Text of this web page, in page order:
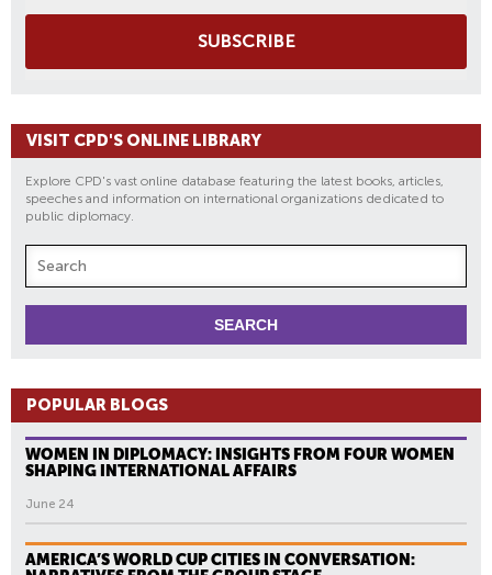
SUBSCRIBE
VISIT CPD'S ONLINE LIBRARY
Explore CPD's vast online database featuring the latest books, articles,
speeches and information on international organizations dedicated to
public diplomacy.
POPULAR BLOGS
WOMEN IN DIPLOMACY: INSIGHTS FROM FOUR WOMEN
SHAPING INTERNATIONAL AFFAIRS
June 24
AMERICA’S WORLD CUP CITIES IN CONVERSATION: